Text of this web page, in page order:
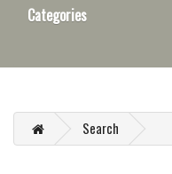
Categories
Search